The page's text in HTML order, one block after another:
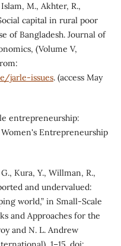
M., Akhter, R.,
capital in rural poor
of Bangladesh. Journal of
(Volume V,
jarle-issues. (access May
entrepreneurship:
Entrepreneurship
Kura, Y., Willman, R.,
and undervalued:
world,” in Small-Scale
and Approaches for the
and N. L. Andrew